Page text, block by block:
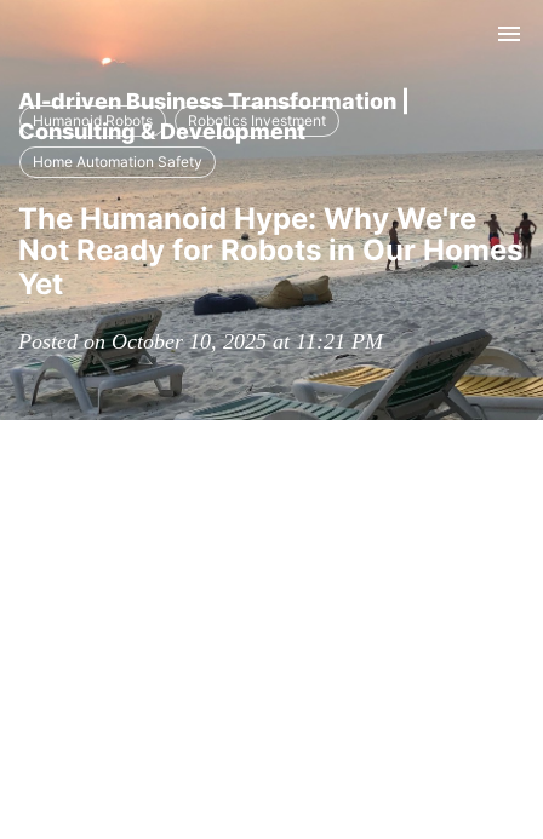
AI-driven Business Transformation |
Consulting & Development
Humanoid Robots Robotics Investment
Home Automation Safety
The Humanoid Hype: Why We're
Not Ready for Robots in Our Homes
Yet
Posted on October 10, 2025 at 11:21 PM